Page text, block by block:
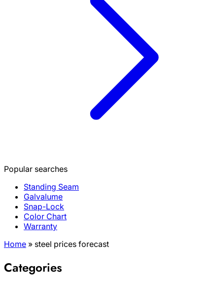
Popular searches
Standing Seam
Galvalume
Snap-Lock
Color Chart
Warranty
Home » steel prices forecast
Categories